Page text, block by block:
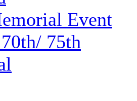
Event
75th